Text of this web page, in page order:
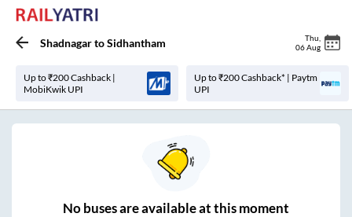
ShadnagartoSidhantham Thu
06 Aug
Up to ₹200 Cashback |
MobiKwik UPI
Up to ₹200 Cashback* | Paytm
UPI
Nobuses areavailable at this moment